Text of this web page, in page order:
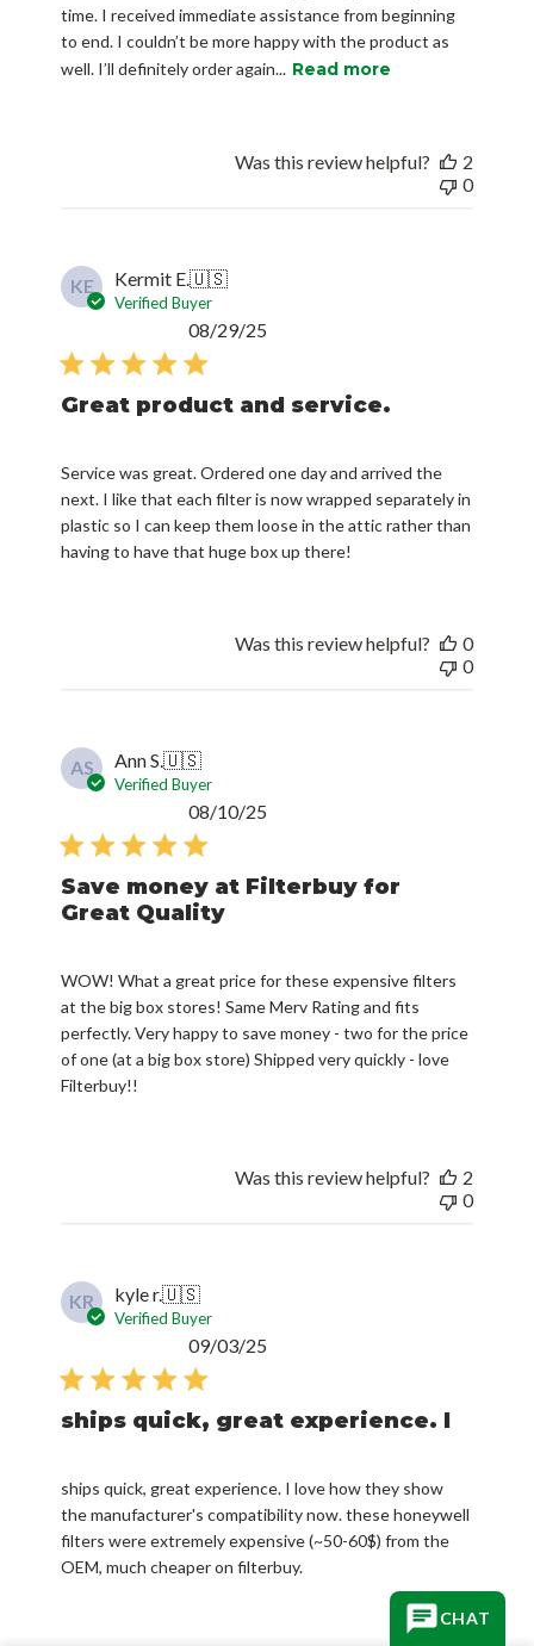
time. I received immediate assistance from beginning
to end. I couldn’t be more happy with the product as
well. I’ll definitely order again... Read more
Was this review helpful?
2
0
KE Kermit E.🇺🇸
Verified Buyer
Great product and service.
Service was great. Ordered one day and arrived the
next. I like that each filter is now wrapped separately in
plastic so I can keep them loose in the attic rather than
having to have that huge box up there!
08/29/25
Was this review helpful?
0
0
AS Ann S.🇺🇸
Verified Buyer
Save money at Filterbuy for
Great Quality
WOW! What a great price for these expensive filters
at the big box stores! Same Merv Rating and fits
perfectly. Very happy to save money - two for the price
of one (at a big box store) Shipped very quickly - love
Filterbuy!!
08/10/25
Was this review helpful?
2
0
KR kyle r.🇺🇸
Verified Buyer
ships quick, great experience. I
ships quick, great experience. I love how they show
the manufacturer's compatibility now. these honeywell
filters were extremely expensive (~50-60$) from the
OEM, much cheaper on filterbuy.
09/03/25
CHAT